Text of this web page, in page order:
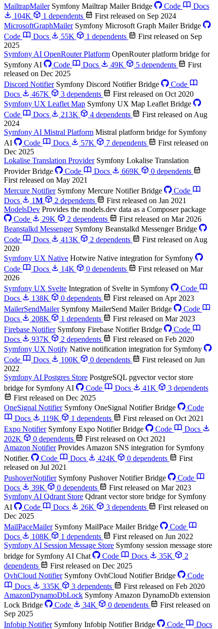
MailtrapMailer Symfony Mailtrap Mailer Bridge Code
Docs
104K
1 dependents
First released on Sep 2024
MicrosoftGraphMailer Symfony Microsoft Graph Mailer Bridge
Code
Docs 55K 1 dependents
First released on Sep
2025
Symfony AI OpenRouter Platform OpenRouter platform bridge for
Symfony AI
Code Docs 49K 5 dependents
First
released on Dec 2025
Discord Notifier Symfony Discord Notifier Bridge
Code
Docs
467K 3 dependents
First released on Oct 2020
Symfony UX Leaflet Map Symfony UX Map Leaflet Bridge
Code
Docs 213K 4 dependents
First released on Aug
2024
Symfony AI Mistral Platform Mistral platform bridge for Symfony
AI
Code Docs 57K 7 dependents
First released on
Dec 2025
Lokalise Translation Provider Symfony Lokalise Translation
Provider Bridge
Code Docs 669K
0 dependents
First released on May 2021
Mercure Notifier Symfony Mercure Notifier Bridge
Code
Docs
1M 2 dependents
First released on Jan 2021
ModelsDev Provides the models.dev data as a Composer package
Code
29K 2 dependents
First released on Mar 2026
Beanstalkd Messenger Symfony Beanstalkd Messenger Bridge
Code
Docs 413K 2 dependents
First released on Aug
2020
Symfony UX Native Hotwire Native integration for Symfony
Code
Docs 14K 0 dependents
First released on Mar
2026
Symfony UX Svelte Integration of Svelte in Symfony
Code
Docs
138K 0 dependents
First released on Apr 2023
MailerSendMailer Symfony MailerSend Mailer Bridge
Code
Docs
208K 1 dependents
First released on Mar 2023
Firebase Notifier Symfony Firebase Notifier Bridge
Code
Docs
937K 2 dependents
First released on Feb 2020
Symfony UX Notify Native notification integration for Symfony
Code
Docs 100K 0 dependents
First released on Jun
2022
Symfony AI Postgres Store PostgreSQL pgvector vector store
bridge for Symfony AI
Code Docs 41K
3 dependents
First released on Dec 2025
OneSignal Notifier Symfony OneSignal Notifier Bridge
Code
Docs
119K 1 dependents
First released on Oct 2021
Expo Notifier Symfony Expo Notifier Bridge Code
Docs
202K
0 dependents
First released on Oct 2021
Amazon Notifier Provides Amazon SNS integration for Symfony
Notifier.
Code Docs 424K 0 dependents
First
released on Jul 2021
PushoverNotifier Symfony Pushover Notifier Bridge
Code
Docs
39K 0 dependents
First released on Mar 2023
Symfony AI Qdrant Store Qdrant vector store bridge for Symfony
AI
Code Docs 26K 3 dependents
First released on
Dec 2025
MailPaceMailer Symfony MailPace Mailer Bridge
Code
Docs
108K 1 dependents
First released on Jun 2022
Symfony AI Session Message Store Symfony session message store
bridge for Symfony AI Chat
Code Docs 35K
2
dependents
First released on Dec 2025
OvhCloud Notifier Symfony OvhCloud Notifier Bridge
Code
Docs
335K 3 dependents
First released on Feb 2020
AmazonDynamoDbLock Symfony Amazon DynamoDb extension
Lock Bridge
Code 34K 0 dependents
First released on
Sep 2025
Infobip Notifier Symfony Infobip Notifier Bridge Code
Docs